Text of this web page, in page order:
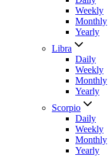
Weekly
Monthly
Yearly
Libra
Daily
Weekly
Monthly
Yearly
Scorpio
Daily
Weekly
Monthly
Yearly